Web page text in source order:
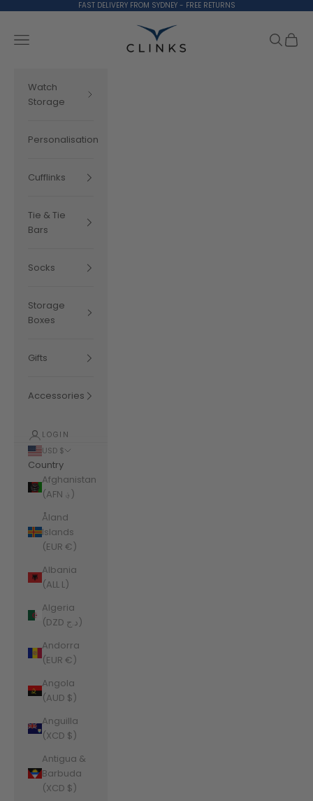
FAST DELIVERY FROM SYDNEY - FREE RETURNS
Clinks.com
Navigation menu
Search
Cart
Watch
Storage
Personalisation
Cufflinks
Tie & Tie
Bars
Socks
Storage
Boxes
Gifts
Accessories
LOGIN
USD $
Country
Afghanistan
(AFN ؋)
Åland
Islands
(EUR €)
Albania
(ALL L)
Algeria
(DZD د.ج)
Andorra
(EUR €)
Angola
(AUD $)
Anguilla
(XCD $)
Antigua &
Barbuda
(XCD $)